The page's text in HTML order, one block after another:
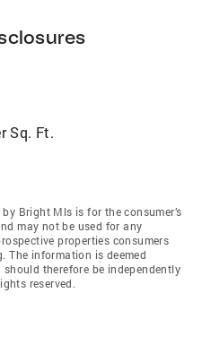
Sq. Ft.
Bright Mls is for the consumer’s
may not be used for any
properties consumers
The information is deemed
therefore be independently
reserved.